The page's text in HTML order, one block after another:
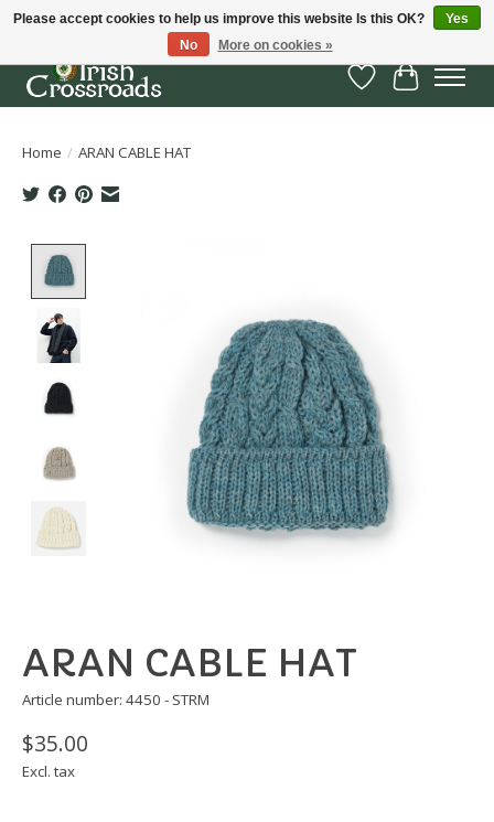
Wish List
Cart
Home / ARAN CABLE HAT
ARAN CABLE HAT
Article number: 4450 - STRM
$35.00
Excl. tax
Please accept cookies to help us improve this website Is this OK?
Yes
No
More on cookies »